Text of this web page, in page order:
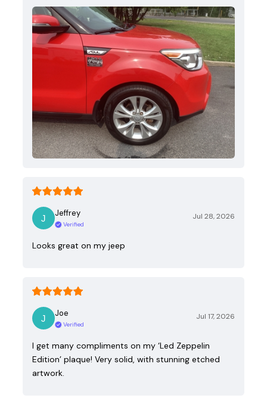
Jeffrey
Verified
Jul 28, 2026
Looks great on my jeep
Joe
Verified
Jul 17, 2026
I get many compliments on my ‘Led Zeppelin
Edition’ plaque! Very solid, with stunning etched
artwork.